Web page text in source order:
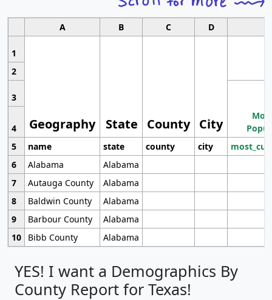
A B C D
1
Geography State County City
2
3
4
5
name state county city
6
Alabama
Alabama
7
Autauga County
Alabama
8
Baldwin County
Alabama
9
Barbour County
Alabama
10
Bibb County Alabama
YES! I want a Demographics By
County Report for Texas!